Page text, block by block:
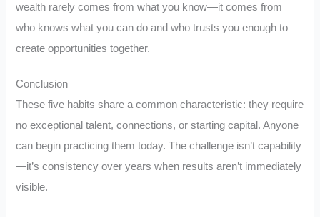
wealth rarely comes from what you know—it comes from
who knows what you can do and who trusts you enough to
create opportunities together.
Conclusion
These five habits share a common characteristic: they require
no exceptional talent, connections, or starting capital. Anyone
can begin practicing them today. The challenge isn’t capability
—it’s consistency over years when results aren’t immediately
visible.